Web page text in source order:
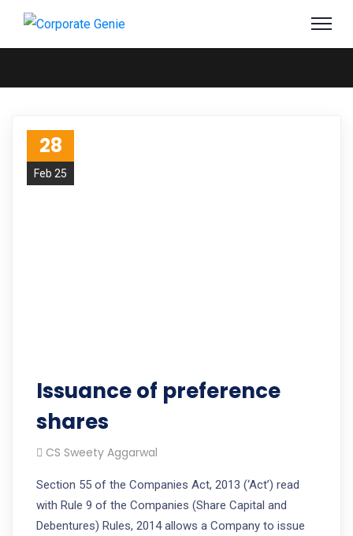
28
Feb 25
Issuance of preference
shares
CS Sweety Aggarwal
Section 55 of the Companies Act, 2013 (‘Act’) read
with Rule 9 of the Companies (Share Capital and
Debentures) Rules, 2014 allows a Company to issue